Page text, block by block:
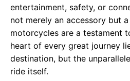
entertainment, safety, or
not merely an accessory but
motorcycles are a testament
heart of every great journey
destination, but the
ride itself.